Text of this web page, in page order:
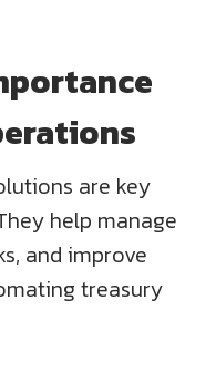
are key
help manage
and improve
treasury